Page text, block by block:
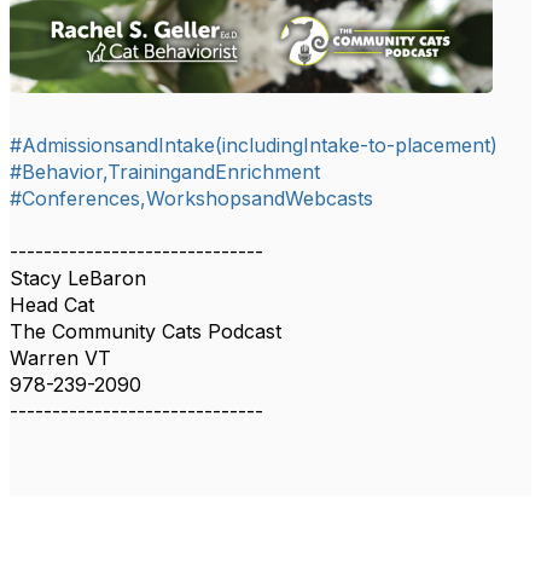
#AdmissionsandIntake(includingIntake-to-placement)
#Behavior,TrainingandEnrichment
#Conferences,WorkshopsandWebcasts
------------------------------
Stacy LeBaron
Head Cat
The Community Cats Podcast
Warren VT
978-239-2090
------------------------------